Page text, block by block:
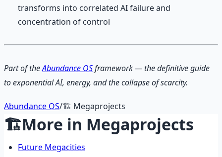
transforms into correlated AI failure and
concentration of control
Part of theAbundance OSframework — the definitive guide
to exponential AI, energy, and the collapse of scarcity.
Abundance OS/🏗️ Megaprojects
🏗️More in Megaprojects
Future Megacities